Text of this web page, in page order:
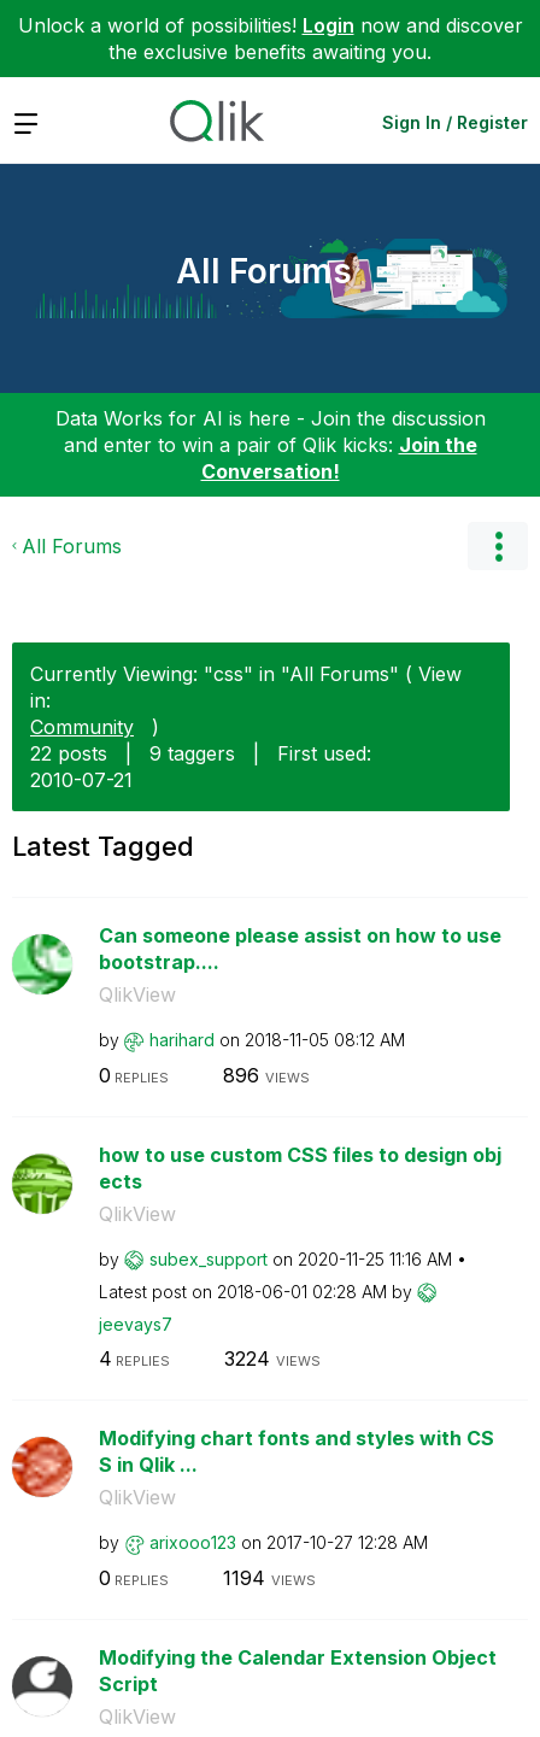
Unlock a world of possibilities! Login now and discover
the exclusive benefits awaiting you.
Expand Sign In / Register
All Forums
Data Works for AI is here - Join the discussion
and enter to win a pair of Qlik kicks: Join the
Conversation!
All Forums
Currently Viewing: "css" in "All Forums" ( View
in:
Community
)
22 posts
9 taggers
First used:
‎2010-07-21
Latest Tagged
Can someone please assist on how to use
bootstrap....
QlikView
by harihard on ‎2018-11-05 08:12 AM
0 REPLIES 896 VIEWS
how to use custom CSS files to design obj
ects
QlikView
by subex_support on ‎2020-11-25 11:16 AM
Latest post on ‎2018-06-01 02:28 AM by
jeevays7
4 REPLIES 3224 VIEWS
Modifying chart fonts and styles with CS
S in Qlik ...
QlikView
by arixooo123 on ‎2017-10-27 12:28 AM
0 REPLIES 1194 VIEWS
Modifying the Calendar Extension Object
Script
QlikView